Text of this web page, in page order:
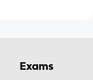
Exams